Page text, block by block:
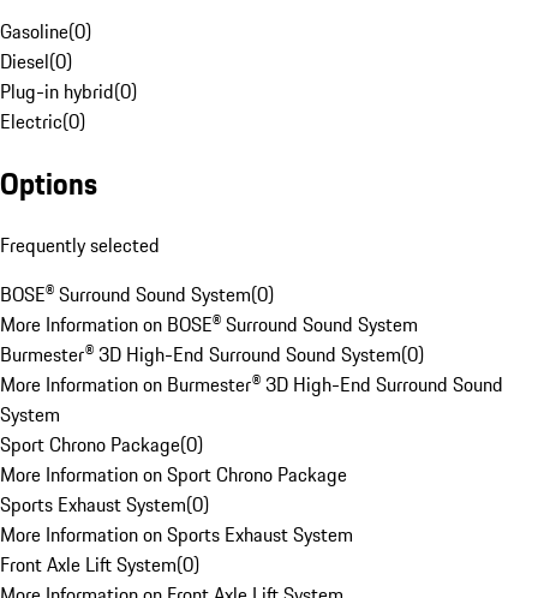
Gasoline(0)
Diesel(0)
Plug-in hybrid(0)
Electric(0)
Options
Frequently selected
BOSE® Surround Sound System(0)
More Information on BOSE® Surround Sound System
Burmester® 3D High-End Surround Sound System(0)
More Information on Burmester® 3D High-End Surround Sound
System
Sport Chrono Package(0)
More Information on Sport Chrono Package
Sports Exhaust System(0)
More Information on Sports Exhaust System
Front Axle Lift System(0)